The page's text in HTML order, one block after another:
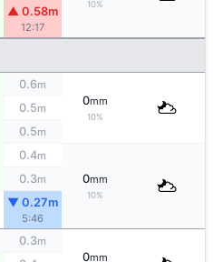
10%
▲ 0.58m
12:17
0.6m
0mm
10%
0.5m
0.5m
0.4m
0mm
10%
0.3m
▼ 0.27m
5:46
0.3m
0mm